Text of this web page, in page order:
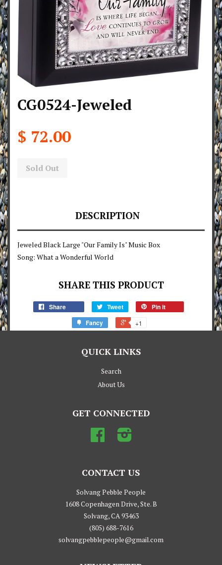
CG0524-Jeweled
$ 72.00
Sold Out
DESCRIPTION
Jeweled Black Large "Our Family Is" Music Box
Song: What a Wonderful World
SHARE THIS PRODUCT
Share Tweet
Pin it
Fancy
+1
QUICK LINKS
Search
About Us
GET CONNECTED
Facebook
CONTACT US
Solvang Pebble People
1608 Copenhagen Drive, Ste. B
Solvang, CA 93463
(805) 688-7616
solvangpebblepeople@gmail.com